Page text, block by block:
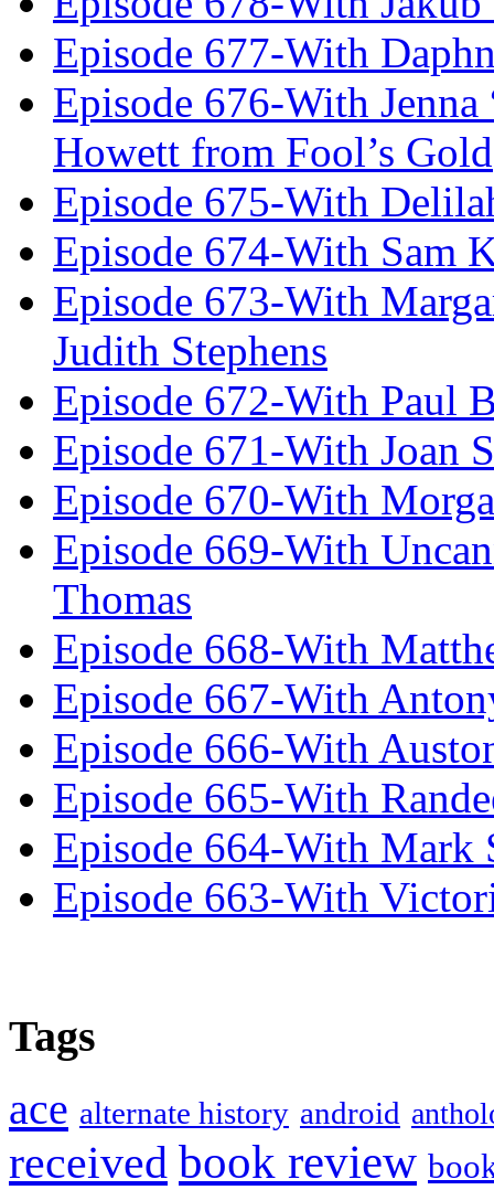
Episode 677-With
Episode 676-With
Howett from Fool’s Gold
Episode 675-With
Episode 674-With Sam
Episode 673-With
Judith Stephens
Episode 672-With Paul
Episode 671-With Joan
Episode 670-With
Episode 669-With
Thomas
Episode 668-With
Episode 667-With
Episode 666-With
Episode 665-With
Episode 664-With Mark
Episode 663-With
Tags
ace alternate history android
received book review